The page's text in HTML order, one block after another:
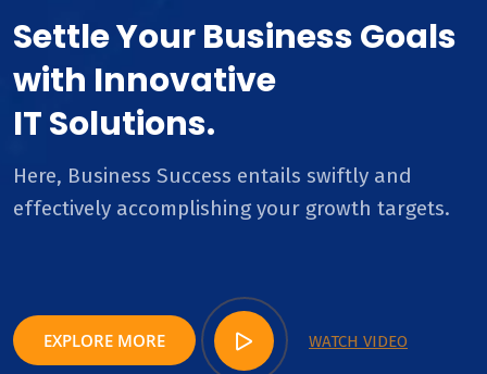
Settle Your Business Goals
with Innovative
IT Solutions.
Here, Business Success entails swiftly and
effectively accomplishing your growth targets.
EXPLORE MORE WATCH VIDEO